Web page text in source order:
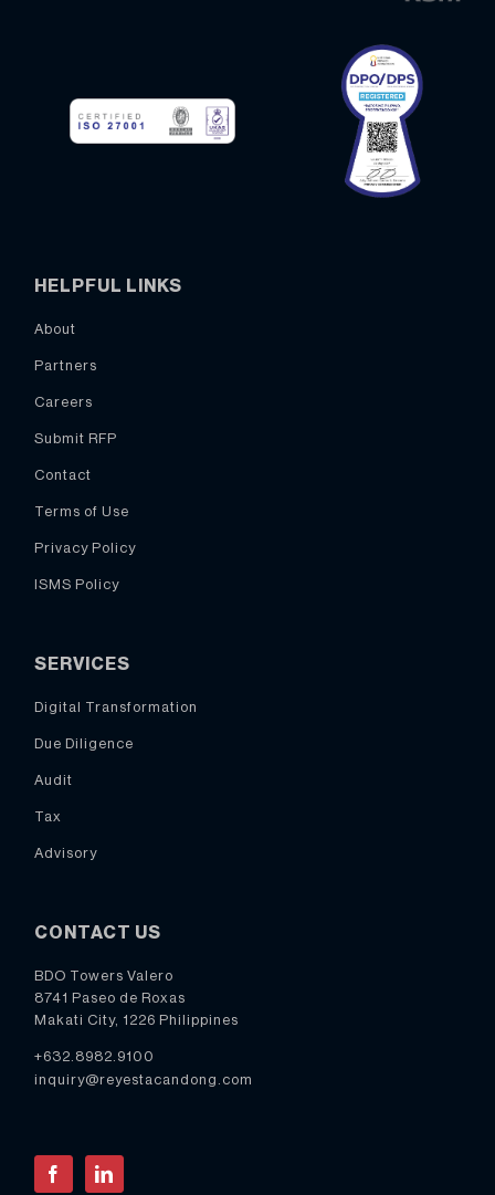
HELPFUL LINKS
About
Partners
Careers
Submit RFP
Contact
Terms of Use
Privacy Policy
ISMS Policy
SERVICES
Digital Transformation
Due Diligence
Audit
Tax
Advisory
CONTACT US
BDO Towers Valero
8741 Paseo de Roxas
Makati City, 1226 Philippines
+632.8982.9100
inquiry@reyestacandong.com
FacebookLinkedIn